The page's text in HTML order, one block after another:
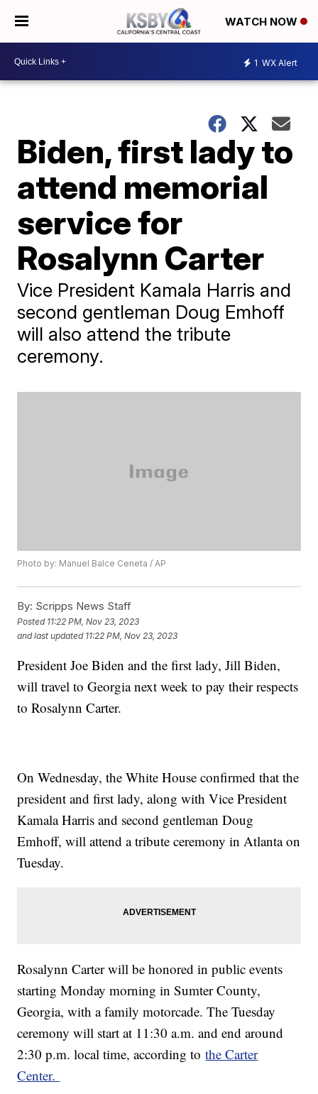
WATCH NOW
1 WX Alert
Biden, first lady to
attend memorial
service for
Rosalynn Carter
Vice President Kamala Harris and
second gentleman Doug Emhoff
will also attend the tribute
ceremony.
Photo by: Manuel Balce Ceneta / AP
By: Scripps News Staff
Posted 11:22 PM, Nov 23, 2023
and last updated 11:22 PM, Nov 23, 2023
President Joe Biden and the first lady, Jill Biden,
will travel to Georgia next week to pay their respects
to Rosalynn Carter.
On Wednesday, the White House confirmed that the
president and first lady, along with Vice President
Kamala Harris and second gentleman Doug
Emhoff, will attend a tribute ceremony in Atlanta on
Tuesday.
Rosalynn Carter will be honored in public events
starting Monday morning in Sumter County,
Georgia, with a family motorcade. The Tuesday
ceremony will start at 11:30 a.m. and end around
2:30 p.m. local time, according tothe Carter
Center.